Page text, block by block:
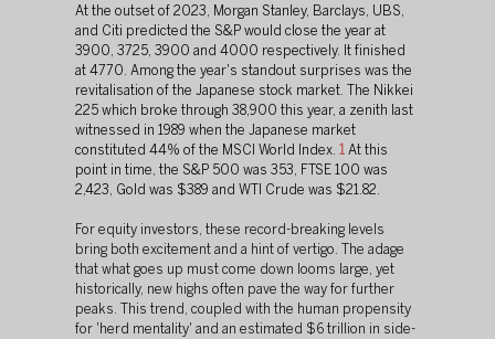
At the outset of 2023, Morgan Stanley, Barclays, UBS,
and Citi predicted the S&P would close the year at
3900, 3725, 3900 and 4000 respectively. It finished
at 4770. Among the year's standout surprises was the
revitalisation of the Japanese stock market. The Nikkei
225 which broke through 38,900 this year, a zenith last
witnessed in 1989 when the Japanese market
constituted 44% of the MSCI World Index. 1 At this
point in time, the S&P 500 was 353, FTSE 100 was
2,423, Gold was $389 and WTI Crude was $21.82.
For equity investors, these record-breaking levels
bring both excitement and a hint of vertigo. The adage
that what goes up must come down looms large, yet
historically, new highs often pave the way for further
peaks. This trend, coupled with the human propensity
for 'herd mentality' and an estimated $6 trillion in side-